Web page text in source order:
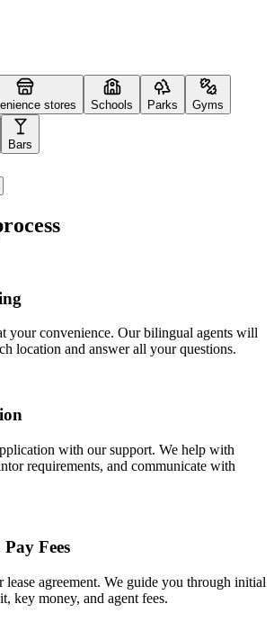
stores Schools Parks Gyms
Bars
your convenience. Our bilingual agents will
location and answer all your questions.
with our support. We help with
requirements, and communicate with
Fees
agreement. We guide you through initial
key money, and agent fees.